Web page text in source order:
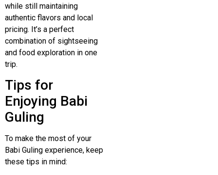
while still maintaining
authentic flavors and local
pricing. It’s a perfect
combination of sightseeing
and food exploration in one
trip.
Tips for
Enjoying Babi
Guling
To make the most of your
Babi Guling experience, keep
these tips in mind: